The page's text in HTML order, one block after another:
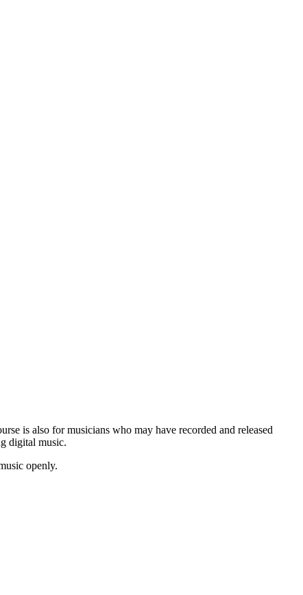
is also for musicians who may have recorded and released
digital music.
openly.